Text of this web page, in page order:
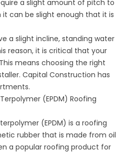
a slight amount of pitch to
can be slight enough that it is
a slight incline, standing water
reason, it is critical that your
means choosing the right
Capital Construction has
(EPDM) Roofing
(EPDM) is a roofing
rubber that is made from oil
a popular roofing product for